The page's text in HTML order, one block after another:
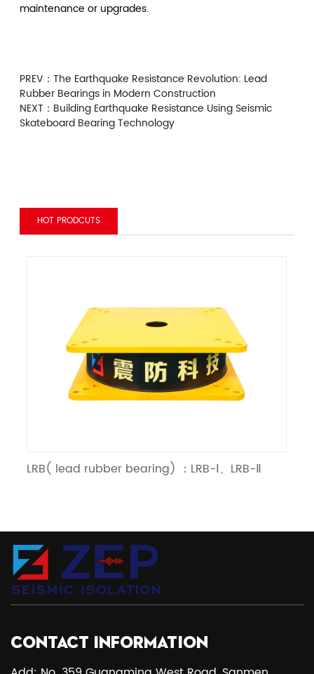
maintenance or upgrades.
PREV：The Earthquake Resistance Revolution: Lead
Rubber Bearings in Modern Construction
NEXT： Building Earthquake Resistance Using Seismic
Skateboard Bearing Technology
HOT PRODCUTS
lead rubber bearing) ：LRB-Ⅰ、LRB-Ⅱ
CONTACT INFORMATION